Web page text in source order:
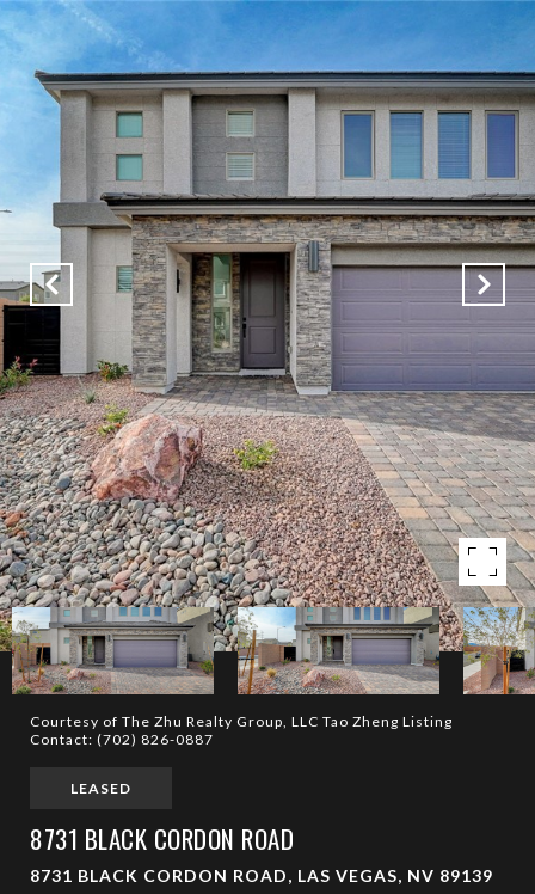
Courtesy of The Zhu Realty Group, LLC Tao Zheng Listing
Contact: (702) 826-0887
LEASED
8731 BLACK CORDON ROAD
8731 BLACK CORDON ROAD, LAS VEGAS, NV 89139